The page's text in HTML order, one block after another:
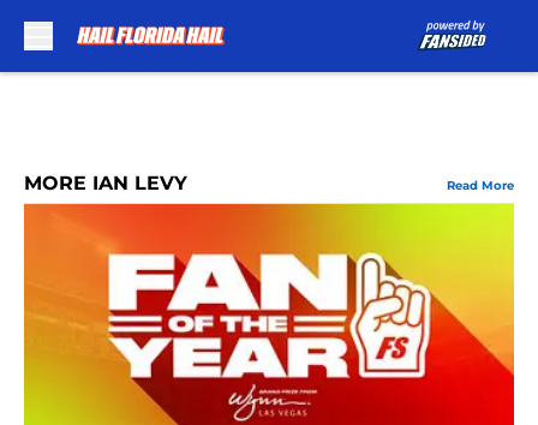
MORE IAN LEVY Read More